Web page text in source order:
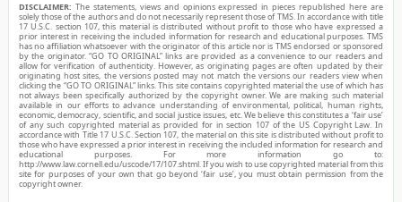
DISCLAIMER: The statements, views and opinions expressed in pieces republished here are
solely those of the authors and do not necessarily represent those of TMS. In accordance with title
17 U.S.C. section 107, this material is distributed without profit to those who have expressed a
prior interest in receiving the included information for research and educational purposes. TMS
has no affiliation whatsoever with the originator of this article nor is TMS endorsed or sponsored
by the originator. “GO TO ORIGINAL” links are provided as a convenience to our readers and
allow for verification of authenticity. However, as originating pages are often updated by their
originating host sites, the versions posted may not match the versions our readers view when
clicking the “GO TO ORIGINAL” links. This site contains copyrighted material the use of which has
not always been specifically authorized by the copyright owner. We are making such material
available in our efforts to advance understanding of environmental, political, human rights,
economic, democracy, scientific, and social justice issues, etc. We believe this constitutes a ‘fair use’
of any such copyrighted material as provided for in section 107 of the US Copyright Law. In
accordance with Title 17 U.S.C. Section 107, the material on this site is distributed without profit to
those who have expressed a prior interest in receiving the included information for research and
educational purposes. For more information go to:
http://www.law.cornell.edu/uscode/17/107.shtml. If you wish to use copyrighted material from this
site for purposes of your own that go beyond ‘fair use’, you must obtain permission from the
copyright owner.